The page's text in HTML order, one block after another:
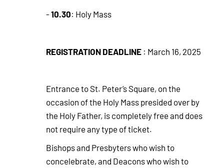
-10.30: Holy Mass
REGISTRATION DEADLINE : March 16, 2025
Entrance to St. Peter’s Square, on the
occasion of the Holy Mass presided over by
the Holy Father, is completely free and does
not require any type of ticket.
Bishops and Presbyters who wish to
concelebrate, and Deacons who wish to